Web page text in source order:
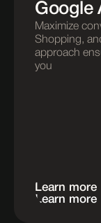
Google
Maximize
Shopping,
approach
you
Learn more
Learn more